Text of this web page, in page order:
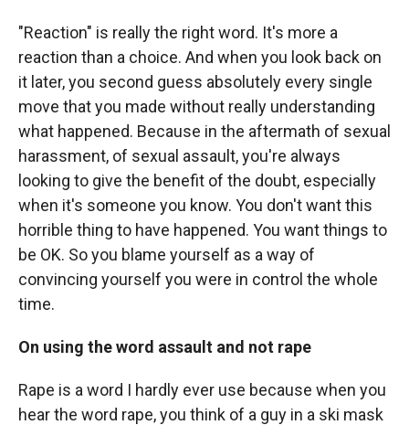
"Reaction" is really the right word. It's more a
reaction than a choice. And when you look back on
it later, you second guess absolutely every single
move that you made without really understanding
what happened. Because in the aftermath of sexual
harassment, of sexual assault, you're always
looking to give the benefit of the doubt, especially
when it's someone you know. You don't want this
horrible thing to have happened. You want things to
be OK. So you blame yourself as a way of
convincing yourself you were in control the whole
time.
On using the word assault and not rape
Rape is a word I hardly ever use because when you
hear the word rape, you think of a guy in a ski mask